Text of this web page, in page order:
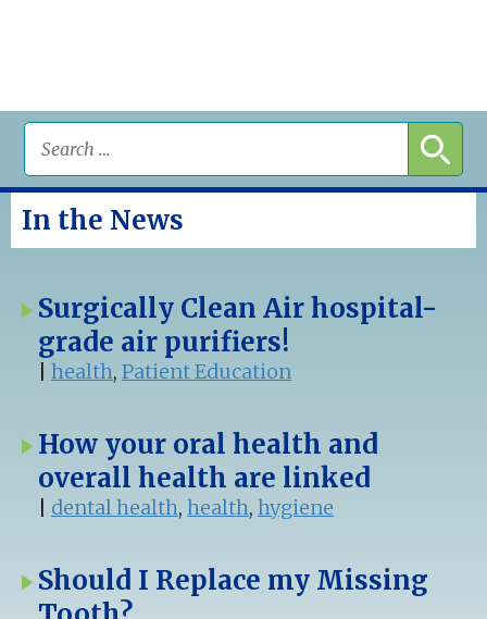
In the News
Surgically Clean Air hospital-
grade air purifiers!
health, Patient Education
How your oral health and
overall health are linked
dental health, health, hygiene
Should I Replace my Missing